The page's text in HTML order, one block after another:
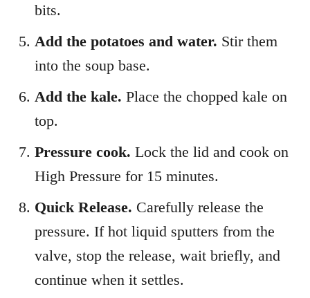
bits.
Add the potatoes and water. Stir them
into the soup base.
Add the kale. Place the chopped kale on
top.
Pressure cook. Lock the lid and cook on
High Pressure for 15 minutes.
Quick Release. Carefully release the
pressure. If hot liquid sputters from the
valve, stop the release, wait briefly, and
continue when it settles.